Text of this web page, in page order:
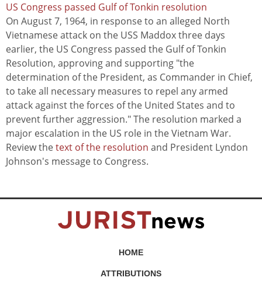
US Congress passed Gulf of Tonkin resolution
On August 7, 1964, in response to an alleged North
Vietnamese attack on the USS Maddox three days
earlier, the US Congress passed the Gulf of Tonkin
Resolution, approving and supporting "the
determination of the President, as Commander in Chief,
to take all necessary measures to repel any armed
attack against the forces of the United States and to
prevent further aggression." The resolution marked a
major escalation in the US role in the Vietnam War.
Review thetext of the resolution and President Lyndon
Johnson's message to Congress.
HOME
ATTRIBUTIONS